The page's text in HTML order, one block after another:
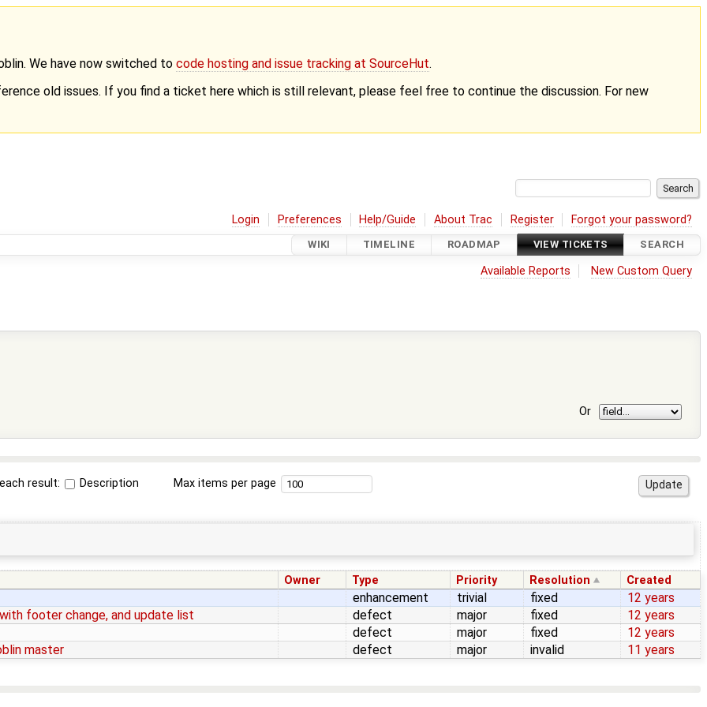
We have now switched to code hosting and issue tracking at SourceHut.
old issues. If you find a ticket here which is still relevant, please feel free to continue the discussion. For new
Login Preferences Help/Guide About Trac Register Forgot your password?
WIKI TIMELINE ROADMAP VIEW TICKETS SEARCH
Available Reports New Custom Query
Or
result: Description Max items per page
Owner Type Priority Resolution Created
enhancement trivial fixed
12 years
footer change, and update list
defect major fixed
12 years
defect
major fixed
12 years
master
defect major invalid 11 years